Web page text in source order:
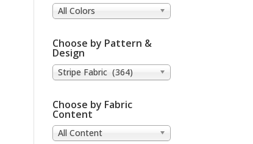
All Colors
Choose by Pattern &
Design
Stripe Fabric (364)
Choose by Fabric
Content
All Content